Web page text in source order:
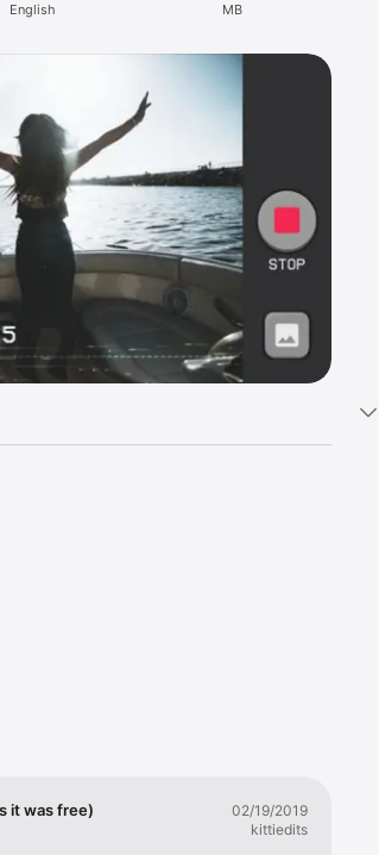
English MB
it was free)
02/19/2019
kittiedits